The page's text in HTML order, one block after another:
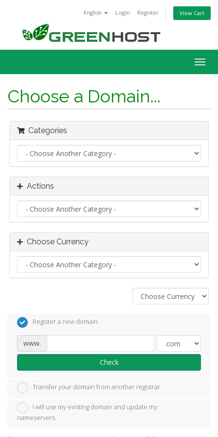
English Login Register View Cart
Choose a Domain...
Categories
Actions
Choose Currency
Register a new domain
www.
Check
Transfer your domain from another registrar
I will use my existing domain and update my
nameservers